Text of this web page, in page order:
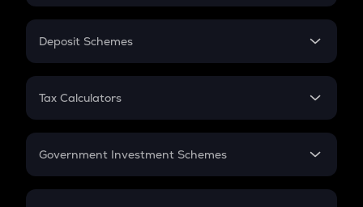
In-Hand Salary
PPF
Gratuity
Retirement
Deposit Schemes
FD
Tax Calculators
GST
Government Investment Schemes
Sukanya Samriddhu Yojana